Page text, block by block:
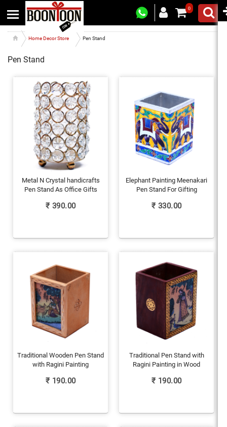
0
Home Decor Store Pen Stand
Pen Stand
Metal N Crystal handicrafts
Pen Stand As Office Gifts
₹ 390.00
Elephant Painting Meenakari
Pen Stand For Gifting
₹ 330.00
Traditional Wooden Pen Stand
with Ragini Painting
₹ 190.00
Traditional Pen Stand with
Ragini Painting in Wood
₹ 190.00